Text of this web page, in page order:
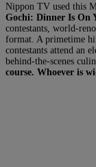
Nippon TV used this
Gochi: Dinner Is On
contestants, world-
format. A primetime
contestants attend an
behind-the-scenes
course. Whoever is